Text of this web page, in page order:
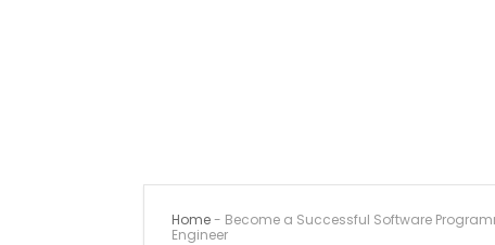
Home- Become a Successful Software
Engineer